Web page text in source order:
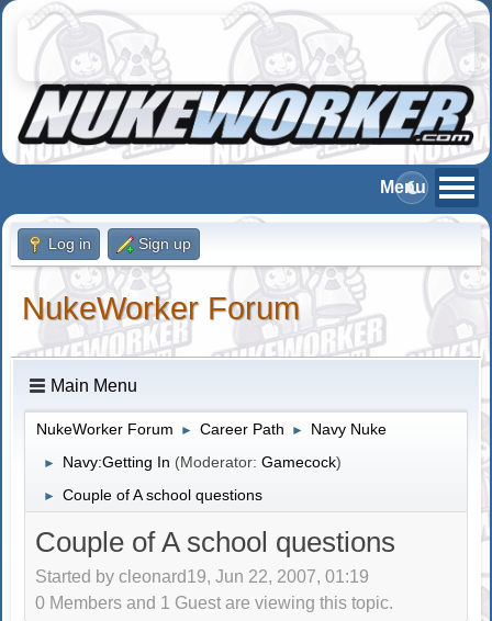
Log in Sign up
NukeWorker Forum
Main Menu
NukeWorker Forum ► Career Path ► Navy Nuke
► Navy:Getting In (Moderator:Gamecock)
► Couple of A school questions
Couple of A school questions
Started by cleonard19, Jun 22, 2007, 01:19
0 Members and 1 Guest are viewing this topic.